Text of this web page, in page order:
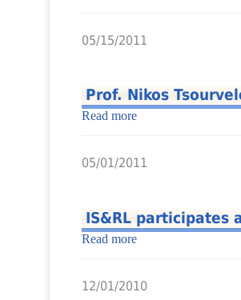
05/15/2011
Prof. Nikos
Read more
05/01/2011
IS&RL participates
Read more
12/01/2010